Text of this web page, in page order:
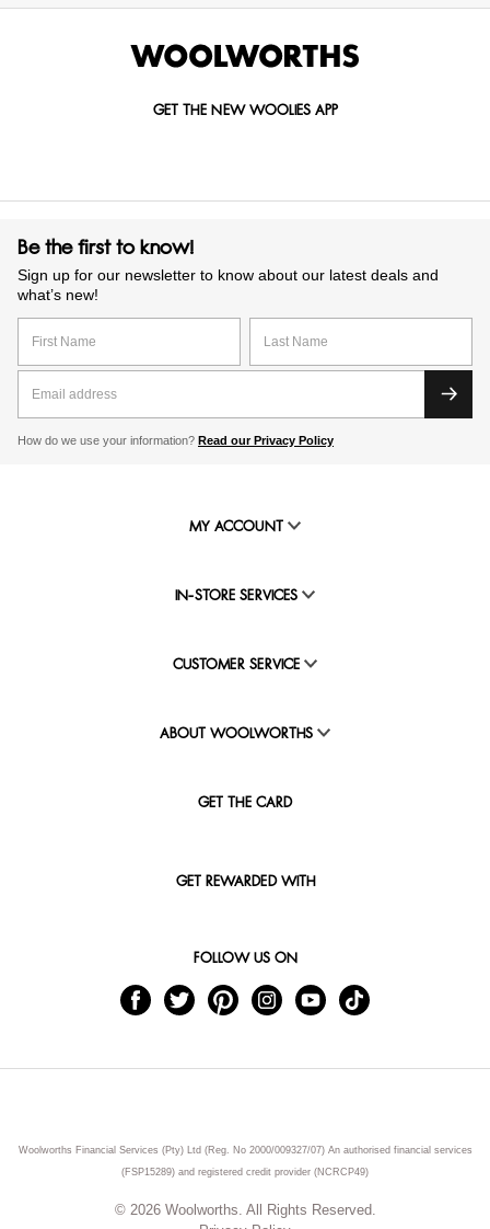
GET THE NEW WOOLIES APP
Be the first to know!
Sign up for our newsletter to know about our latest deals and
what’s new!
How do we use your information? Read our Privacy Policy
MY ACCOUNT
IN-STORE SERVICES
CUSTOMER SERVICE
ABOUT WOOLWORTHS
GET THE CARD
GET REWARDED WITH
FOLLOW US ON
Woolworths Financial Services (Pty) Ltd (Reg. No 2000/009327/07) An authorised financial services
(FSP15289) and registered credit provider (NCRCP49)
© 2026 Woolworths. All Rights Reserved.